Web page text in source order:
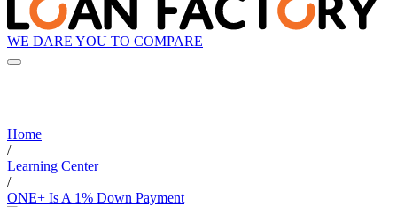
WE DARE YOU TO COMPARE
Home
/
Learning Center
/
ONE+ Is A 1% Down Payment